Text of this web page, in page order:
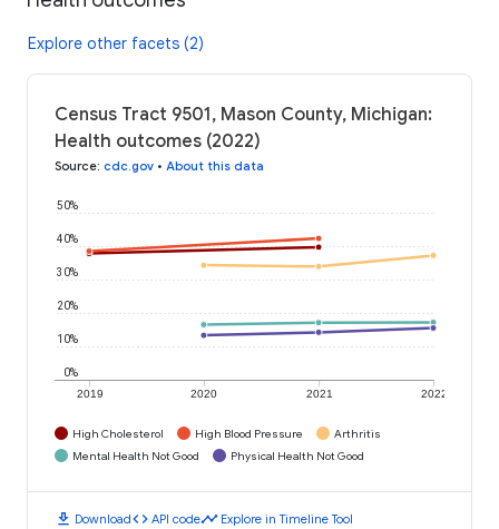
Explore other facets (2)
Census Tract 9501, Mason County, Michigan:
Health outcomes (2022)
Source: cdc.gov • About this data
2019 2020 2021 2022
0%
10%
20%
30%
40%
50%
High Cholesterol High Blood Pressure
Arthritis
Mental Health Not Good
Physical Health Not Good
download Downloadcode API codetimeline Explore in Timeline Tool